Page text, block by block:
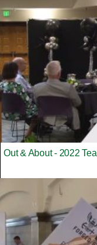
Out & About - 2022